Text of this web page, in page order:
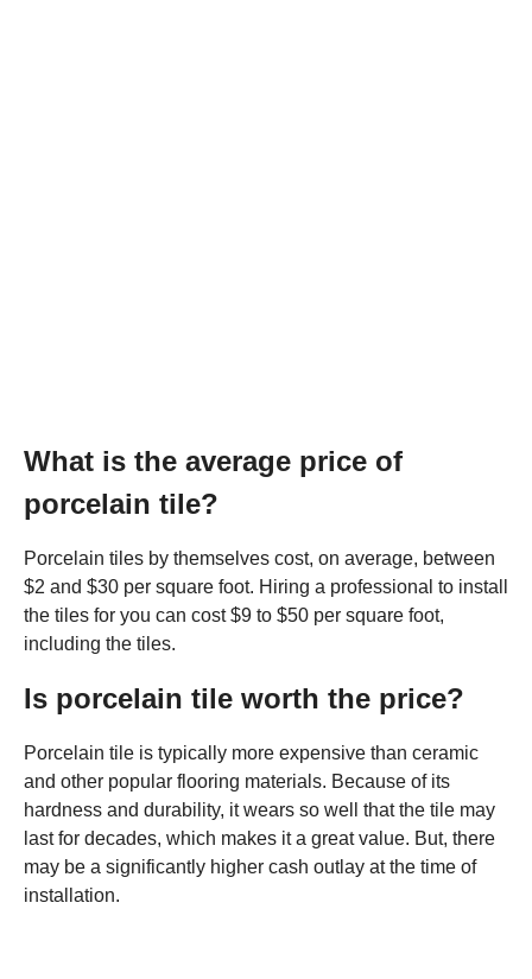
What is the average price of
porcelain tile?
Porcelain tiles by themselves cost, on average, between
$2 and $30 per square foot. Hiring a professional to install
the tiles for you can cost $9 to $50 per square foot,
including the tiles.
Is porcelain tile worth the price?
Porcelain tile is typically more expensive than ceramic
and other popular flooring materials. Because of its
hardness and durability, it wears so well that the tile may
last for decades, which makes it a great value. But, there
may be a significantly higher cash outlay at the time of
installation.